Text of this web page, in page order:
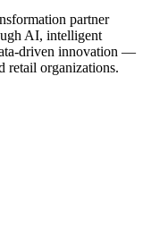
partner
AI, intelligent
driven innovation —
retail organizations.